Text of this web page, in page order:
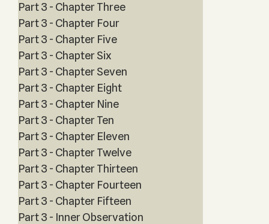
Part 3 - Chapter Three
Part 3 - Chapter Four
Part 3 - Chapter Five
Part 3 - Chapter Six
Part 3 - Chapter Seven
Part 3 - Chapter Eight
Part 3 - Chapter Nine
Part 3 - Chapter Ten
Part 3 - Chapter Eleven
Part 3 - Chapter Twelve
Part 3 - Chapter Thirteen
Part 3 - Chapter Fourteen
Part 3 - Chapter Fifteen
Part 3 - Inner Observation